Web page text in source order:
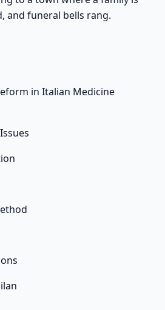
and funeral bells rang.
in Italian Medicine